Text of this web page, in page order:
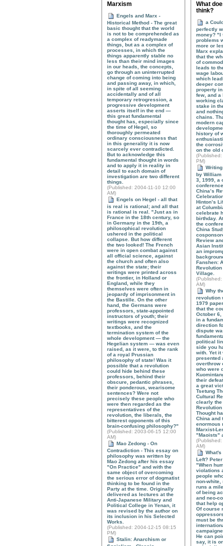
Marxism
Engels and Marx -
Historical Method - The great
basic thought that the world
is not to be comprehended as
a complex of readymade
things, but as a complex of
processes, in which the
things apparently stable no
less than their mind images
in our heads, the concepts,
go through an uninterrupted
change of coming into being
and passing away, in which,
in spite of all seeming
accidentally and of all
temporary retrogression, a
progressive development
asserts itself in the end —
this great fundamental
thought has, especially since
the time of Hegel, so
thoroughly permeated
ordinary consciousness that
in this generality it is now
scarcely ever contradicted.
But to acknowledge this
fundamental thought in words
and to apply it in reality in
detail to each domain of
investigation are two different
things.
(Published : 2004-11-10 12:00
AM)
Engels on Hegel - all that
is real is rational; and all that
is rational is real. "Just as in
France in the 18th century, so
in Germany in the 19th, a
philosophical revolution
ushered in the political
collapse. But how different
the two looked! The French
were in open combat against
all official science, against
the church and often also
against the state; their
writings were printed across
the frontier, in Holland or
England, while they
themselves were often in
jeopardy of imprisonment in
the Bastille. On the other
hand, the Germans were
professors, state-appointed
instructors of youth; their
writings were recognized
textbooks, and the
termination system of the
whole development — the
Hegelian system — was even
raised, as it were, to the rank
of a royal Prussian
philosophy of state! Was it
possible that a revolution
could hide behind these
professors, behind their
obscure, pedantic phrases,
their ponderous, wearisome
sentences? Were not
precisely these people who
were then regarded as the
representatives of the
revolution, the liberals, the
bitterest opponents of this
brain-confusing philosophy?"
(Published : 2003-06-15 12:00
AM)
Mao Zedong - On
Contradiction - This essay on
philosophy was written by
Mao Zedong after his essay
"On Practice" and with the
same object of overcoming
the serious error of dogmatist
thinking to be found in the
Party at the time. Originally
delivered as lectures at the
Anti-Japanese Military and
Political College in Yenan, it
was revised by the author on
its inclusion in his Selected
Works.
(Published : 2004-12-15 08:15
PM)
Stalin: Anarchism or
What
think?
a
perfectly
money? "I
problems
more or
Marx
that the
of
leads to
wage
which
deeper
property
few, and a
working
stake in
and
chains.
modern
history of
the
on the old
(Published
PM)
by William
3, 1999, a
China’s
Hinton’s
at
celebrate
birthday.
the
China
Review
Asian
an
Fanshen:
Village.
(Published
AM)
Why
revolution
1979
that the
October 6,
in a
direction
dispute
political
side you
with. Yet
presented
overthrow
who were
their
a great
Tsetung
Cultural
clearly the
Thought
China and
enormous
Marxist-
"Maoists"
(Published
AM)
What's
Left?
"When
violations
people
non-white,
runs a
of being
and neo-
that help
Of course
must be
He can
say, it is